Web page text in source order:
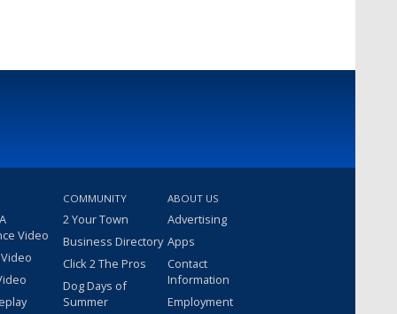
Video
COMMUNITY
2 Your Town
Business Directory
Click 2 The Pros
Dog Days of
Summer
ABOUT US
Advertising
Apps
Contact
Information
Employment